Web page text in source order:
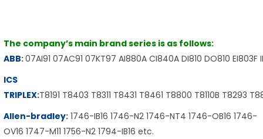
The company’s main brand series is as follows:
ABB:07AI91 07AC91 07KT97 AI880A CI840A DI810 DO810 EI803F
ICS
TRIPLEX:T8191 T8403 T8311 T8431 T8461 T8800 T8110B T8293
Allen-bradley: 1746-IB16 1746-N2 1746-NT4 1746-OB16 1746-
OV16 1747-M11 1756-N2 1794-IB16 etc.